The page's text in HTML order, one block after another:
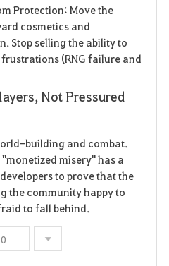
Protection: Move the
cosmetics and
Stop selling the ability to
(RNG failure and
Not Pressured
building and combat.
misery" has a
to prove that the
the community happy to
to fall behind.